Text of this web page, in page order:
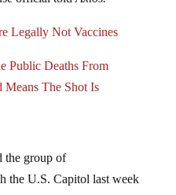
The Shot Is
the U.S. Capitol last week
to Washington, D.C., to